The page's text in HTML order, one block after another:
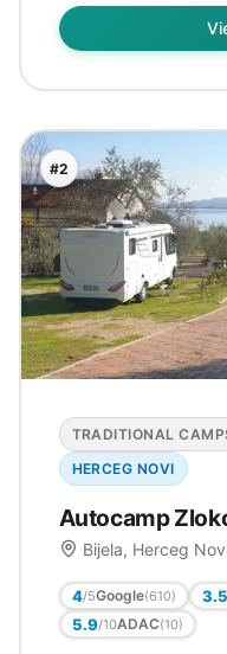
#2
TRADITIONAL
HERCEG NOVI
Autocamp
Bijela, Herceg
4/5Google(610) 3.5
5.9/10ADAC(10)